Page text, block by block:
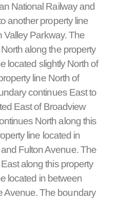
National Railway and
another property line
Valley Parkway. The
along the property
located slightly North of
line North of
continues East to
East of Broadview
North along this
line located in
Fulton Avenue. The
along this property
located in between
Avenue. The boundary